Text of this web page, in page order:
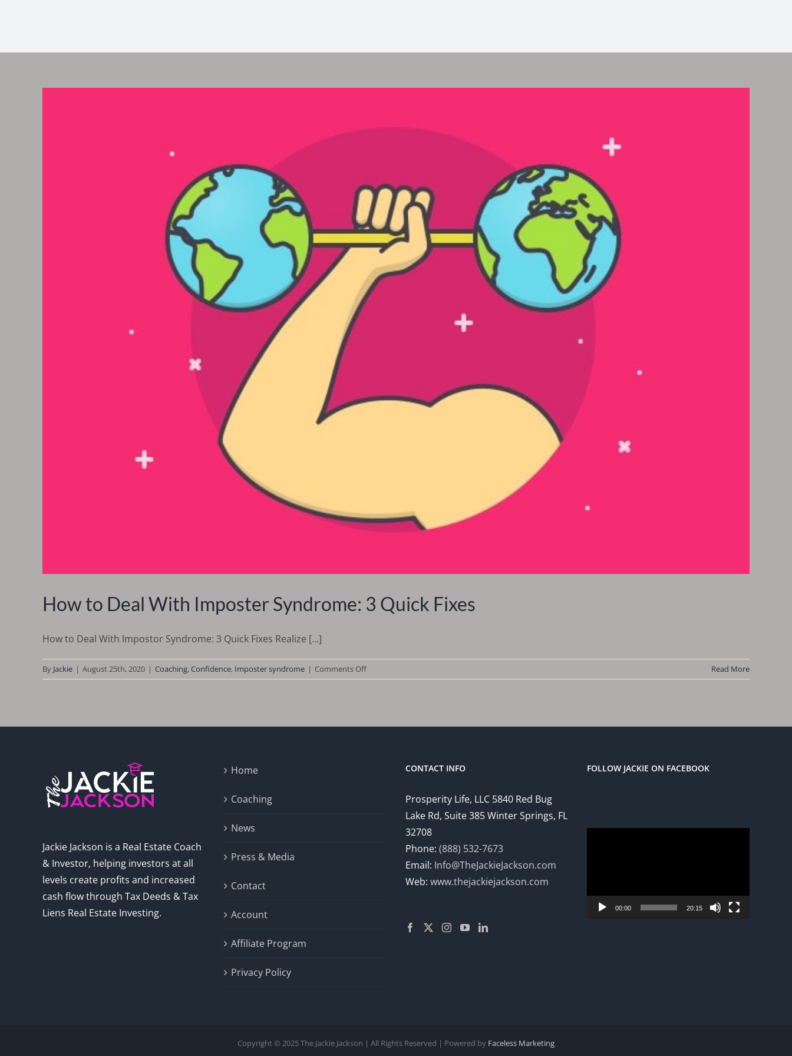
How to Deal With Imposter Syndrome: 3 Quick Fixes
How to Deal With Impostor Syndrome: 3 Quick Fixes Realize [...]
By Jackie | August 25th, 2020 | Coaching,Confidence, Imposter syndrome | Comments Offon
How
Read More
Jackie Jackson is a Real Estate Coach
& Investor, helping investors at all
levels create profits and increased
cash flow through Tax Deeds & Tax
Liens Real Estate Investing.
Home
Coaching
News
Press & Media
Contact
Account
Affiliate Program
Privacy Policy
CONTACT INFO
Prosperity Life, LLC 5840 Red Bug
Lake Rd, Suite 385 Winter Springs, FL
32708
Phone: (888) 532-7673
Email: Info@TheJackieJackson.com
Web: www.thejackiejackson.com
FOLLOW JACKIE ON FACEBOOK
00:00 20:15
Copyright © 2025 The Jackie Jackson | All Rights Reserved | Powered by Faceless Marketing